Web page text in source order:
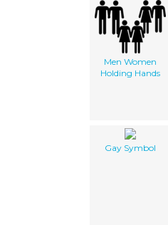
Men Women
Holding Hands
Gay Symbol